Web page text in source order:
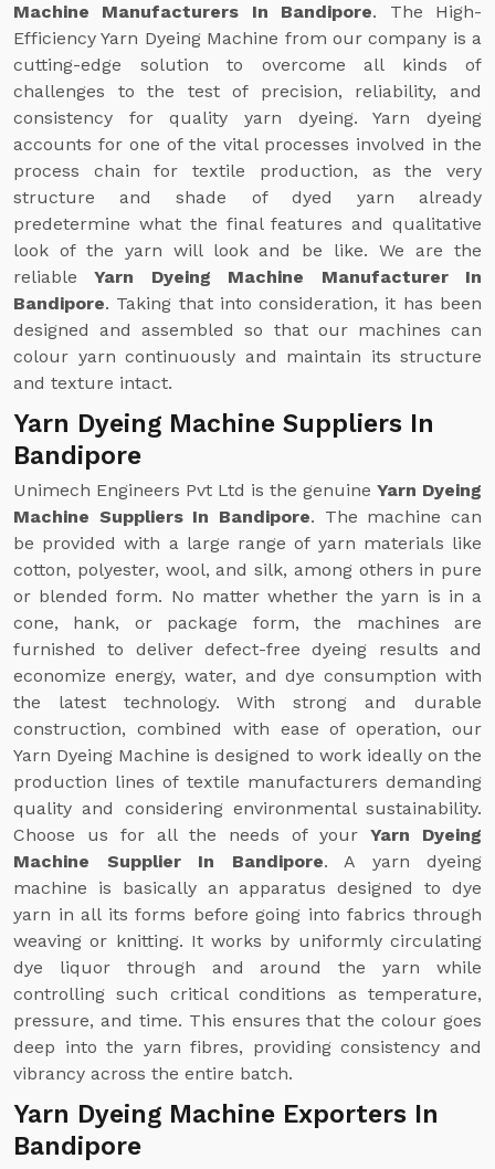
Machine Manufacturers In Bandipore. The High-
Efficiency Yarn Dyeing Machine from our company is a
cutting-edge solution to overcome all kinds of
challenges to the test of precision, reliability, and
consistency for quality yarn dyeing. Yarn dyeing
accounts for one of the vital processes involved in the
process chain for textile production, as the very
structure and shade of dyed yarn already
predetermine what the final features and qualitative
look of the yarn will look and be like. We are the
reliableYarn Dyeing Machine Manufacturer In
Bandipore. Taking that into consideration, it has been
designed and assembled so that our machines can
colour yarn continuously and maintain its structure
and texture intact.
Yarn Dyeing Machine Suppliers In
Bandipore
Unimech Engineers Pvt Ltd is the genuine Yarn Dyeing
Machine Suppliers In Bandipore. The machine can
be provided with a large range of yarn materials like
cotton, polyester, wool, and silk, among others in pure
or blended form. No matter whether the yarn is in a
cone, hank, or package form, the machines are
furnished to deliver defect-free dyeing results and
economize energy, water, and dye consumption with
the latest technology. With strong and durable
construction, combined with ease of operation, our
Yarn Dyeing Machine is designed to work ideally on the
production lines of textile manufacturers demanding
quality and considering environmental sustainability.
Choose us for all the needs of your Yarn Dyeing
Machine Supplier In Bandipore. A yarn dyeing
machine is basically an apparatus designed to dye
yarn in all its forms before going into fabrics through
weaving or knitting. It works by uniformly circulating
dye liquor through and around the yarn while
controlling such critical conditions as temperature,
pressure, and time. This ensures that the colour goes
deep into the yarn fibres, providing consistency and
vibrancy across the entire batch.
Yarn Dyeing Machine Exporters In
Bandipore